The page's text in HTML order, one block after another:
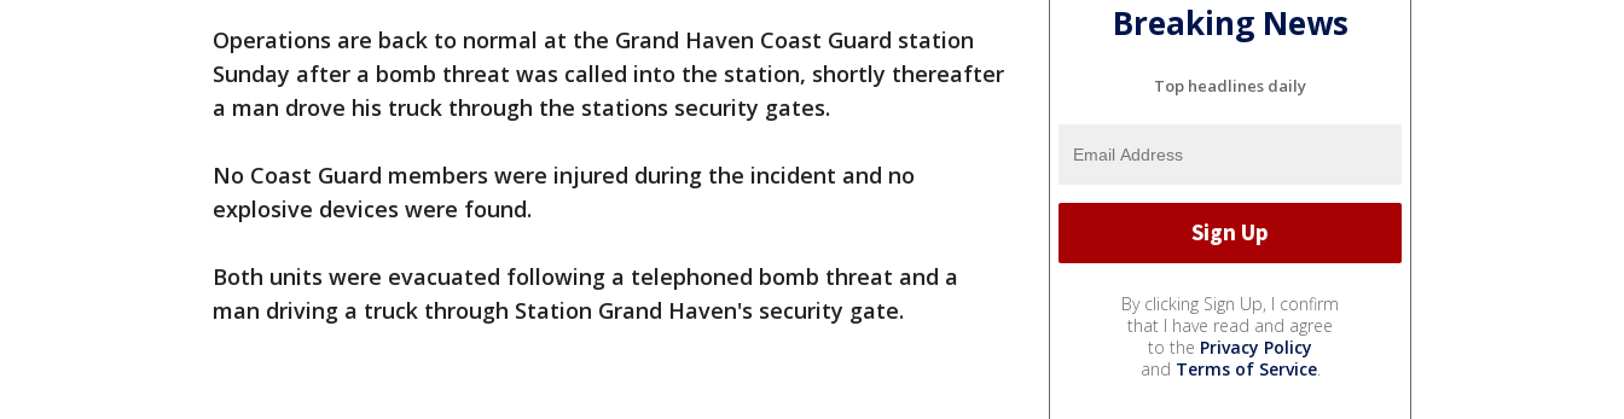
Operations are back to normal at the Grand Haven Coast Guard station
Sunday after a bomb threat was called into the station, shortly thereafter
a man drove his truck through the stations security gates.
No Coast Guard members were injured during the incident and no
explosive devices were found.
Both units were evacuated following a telephoned bomb threat and a
man driving a truck through Station Grand Haven's security gate.
Breaking News
Top headlines daily
By clicking Sign Up, I confirm
that I have read and agree
to the Privacy Policy
and Terms of Service.